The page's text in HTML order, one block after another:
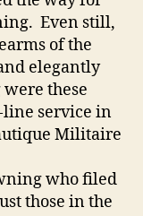
Even still,
of the
elegantly
these
line service in
Militaire
who filed
those in the